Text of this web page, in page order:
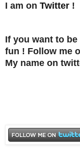
I am on Twitter !
If you want to
fun ! Follow me
My name on